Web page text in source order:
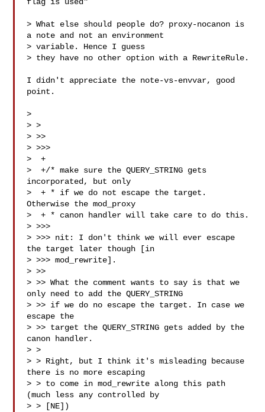
> What else should people do? proxy-nocanon is
a note and not an environment
> variable. Hence I guess
> they have no other option with a RewriteRule.
I didn't appreciate the note-vs-envvar, good
point.
>
> >
> >>
> >>>
>  +
>  +/* make sure the QUERY_STRING gets
incorporated, but only
>  + * if we do not escape the target.
Otherwise the mod_proxy
>  + * canon handler will take care to do this.
> >>>
> >>> nit: I don't think we will ever escape
the target later though [in
> >>> mod_rewrite].
> >>
> >> What the comment wants to say is that we
only need to add the QUERY_STRING
> >> if we do no escape the target. In case we
escape the
> >> target the QUERY_STRING gets added by the
canon handler.
> >
> > Right, but I think it's misleading because
there is no more escaping
> > to come in mod_rewrite along this path
(much less any controlled by
> > [NE])